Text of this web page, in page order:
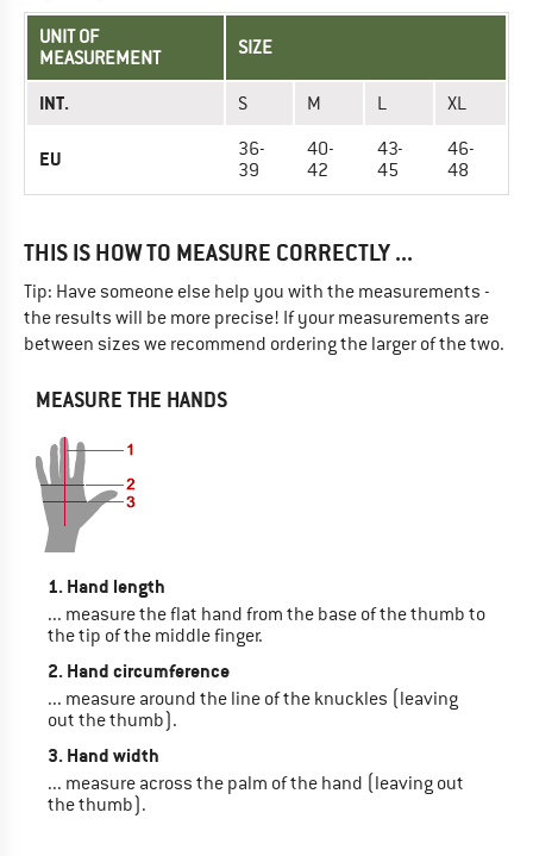
UNIT OF
MEASUREMENT
SIZE
INT. S M L XL
EU
36-
39
40-
42
43-
45
46-
48
THIS IS HOW TO MEASURE CORRECTLY ...
Tip: Have someone else help you with the measurements -
the results will be more precise! If your measurements are
between sizes we recommend ordering the larger of the two.
MEASURE THE HANDS
1. Hand length
... measure the flat hand from the base of the thumb to
the tip of the middle finger.
2. Hand circumference
... measure around the line of the knuckles (leaving
out the thumb).
3. Hand width
... measure across the palm of the hand (leaving out
the thumb).